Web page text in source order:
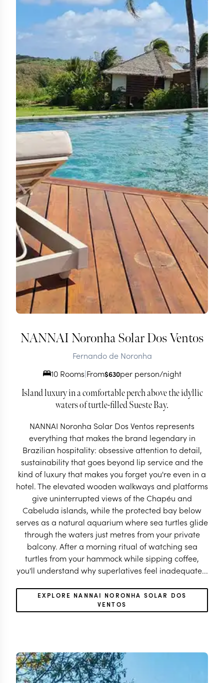
NANNAI Noronha Solar Dos Ventos
Fernando de Noronha
10 Rooms|From$630per person/night
Island luxury in a comfortable perch above the idyllic
waters of turtle-filled Sueste Bay.
NANNAI Noronha Solar Dos Ventos represents
everything that makes the brand legendary in
Brazilian hospitality: obsessive attention to detail,
sustainability that goes beyond lip service and the
kind of luxury that makes you forget you're even in a
hotel. The elevated wooden walkways and platforms
give uninterrupted views of the Chapéu and
Cabeluda islands, while the protected bay below
serves as a natural aquarium where sea turtles glide
through the waters just metres from your private
balcony. After a morning ritual of watching sea
turtles from your hammock while sipping coffee,
you'll understand why superlatives feel inadequate...
EXPLORE NANNAI NORONHA SOLAR DOS
VENTOS